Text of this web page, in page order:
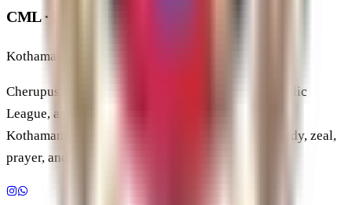
CML · KCSL · HC
Kothamangalam Diocese
Cherupushpa Mission League, Kerala School Catholic
League, and Holy Childhood under the Diocese of
Kothamangalam, forming students and youth in study, zeal,
prayer, and service.